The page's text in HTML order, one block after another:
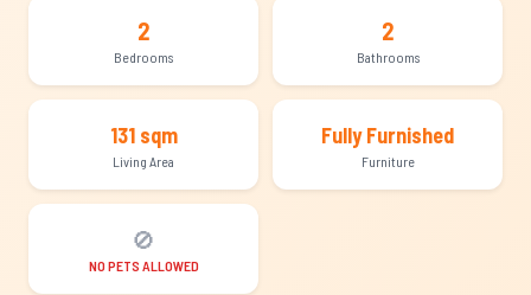
2
Bedrooms
2
Bathrooms
131 sqm
Living Area
Fully Furnished
Furniture
🚫
NO PETS ALLOWED